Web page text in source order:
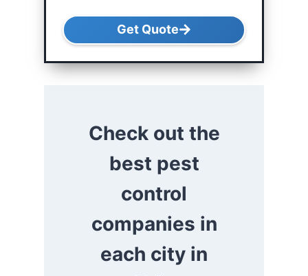
Get Quote
Check out the
best pest
control
companies in
each city in